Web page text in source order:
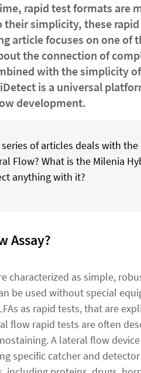
rapid test formats are
their simplicity, these
article focuses on one of
the connection of
with the simplicity
is a universal
development.
of articles deals with
Flow? What is the Milenia
anything with it?
Assay?
characterized as simple,
be used without special
as rapid tests, that are
flow rapid tests are often
A lateral flow device
specific catcher and